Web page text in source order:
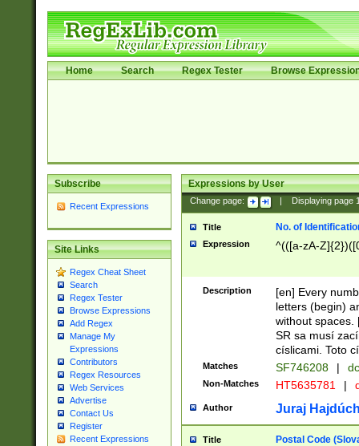
Home Search Regex Tester Browse
Subscribe
Recent Expressions
Site Links
Regex Cheat Sheet
Search
Regex Tester
Browse Expressions
Add Regex
Manage My
Expressions
Contributors
Regex Resources
Web Services
Advertise
Contact Us
Register
Recent Expressions
Expressions by User
Change page: Displaying page
Title No. of
Expression ^(([a-zA-
Description
[en] Every
letters (begin)
without spaces.
SR sa musí
císlicami. Toto
Matches SF746208 |
Non-Matches HT5635781 |
Author Juraj
Title Postal Code